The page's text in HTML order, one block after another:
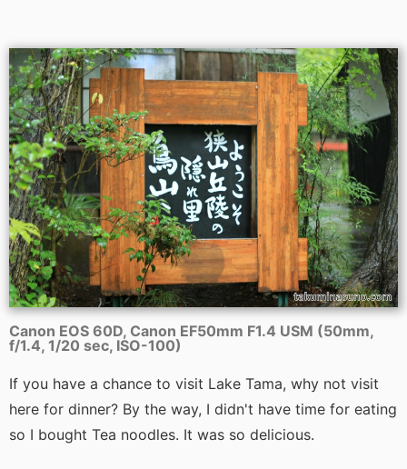
Canon EOS 60D, Canon EF50mm F1.4 USM (50mm,
f/1.4, 1/20 sec, ISO-100)
If you have a chance to visit Lake Tama, why not visit
here for dinner? By the way, I didn't have time for eating
so I bought Tea noodles. It was so delicious.